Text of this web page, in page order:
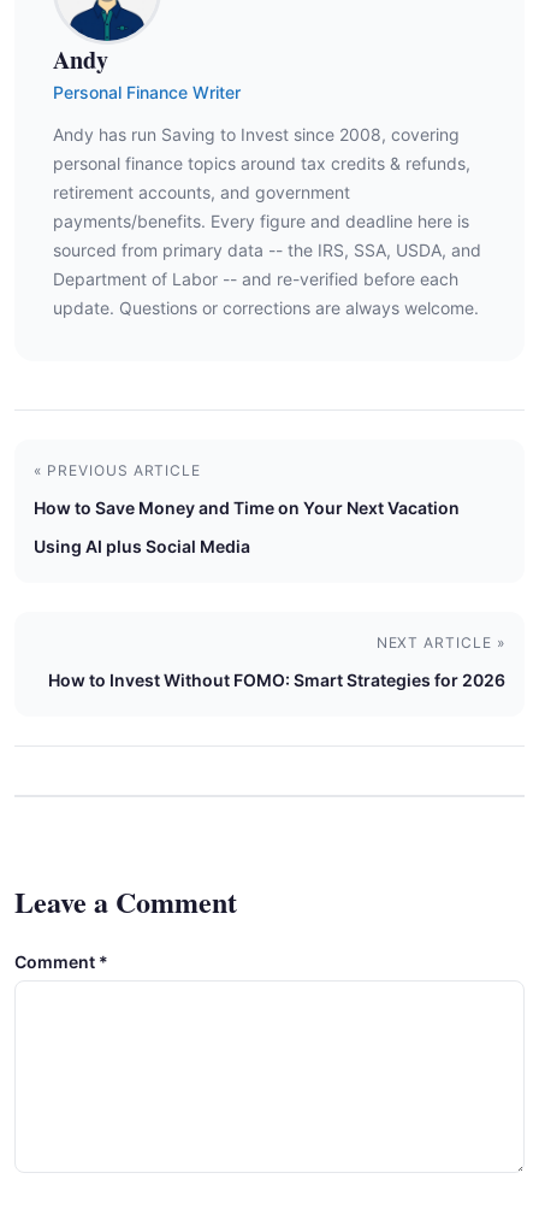
Andy
Personal Finance Writer
Andy has run Saving to Invest since 2008, covering
personal finance topics around tax credits & refunds,
retirement accounts, and government
payments/benefits. Every figure and deadline here is
sourced from primary data -- the IRS, SSA, USDA, and
Department of Labor -- and re-verified before each
update. Questions or corrections are always welcome.
« PREVIOUS ARTICLE
How to Save Money and Time on Your Next Vacation
Using AI plus Social Media
NEXT ARTICLE »
How to Invest Without FOMO: Smart Strategies for 2026
Leave a Comment
Comment *